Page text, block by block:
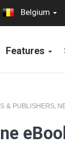
Belgium
Features
& PUBLISHERS,